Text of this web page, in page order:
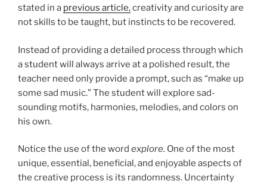
stated in a previous article,creativity and curiosity are
not skills to be taught, but instincts to be recovered.
Instead of providing a detailed process through which
a student will always arrive at a polished result, the
teacher need only provide a prompt, such as “make up
some sad music.” The student will explore sad-
sounding motifs, harmonies, melodies, and colors on
his own.
Notice the use of the word explore. One of the most
unique, essential, beneficial, and enjoyable aspects of
the creative process is its randomness. Uncertainty